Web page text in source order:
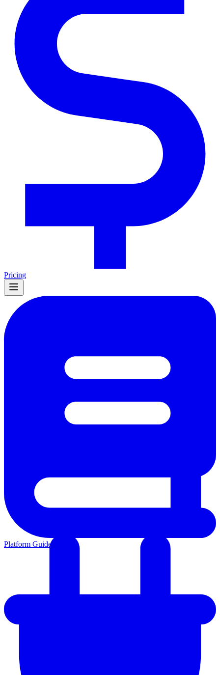
Pricing
Platform Guides